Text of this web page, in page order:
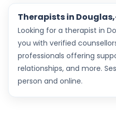
Therapists in
Looking for a therapist in
you with verified
professionals offering
relationships, and more.
person and online.